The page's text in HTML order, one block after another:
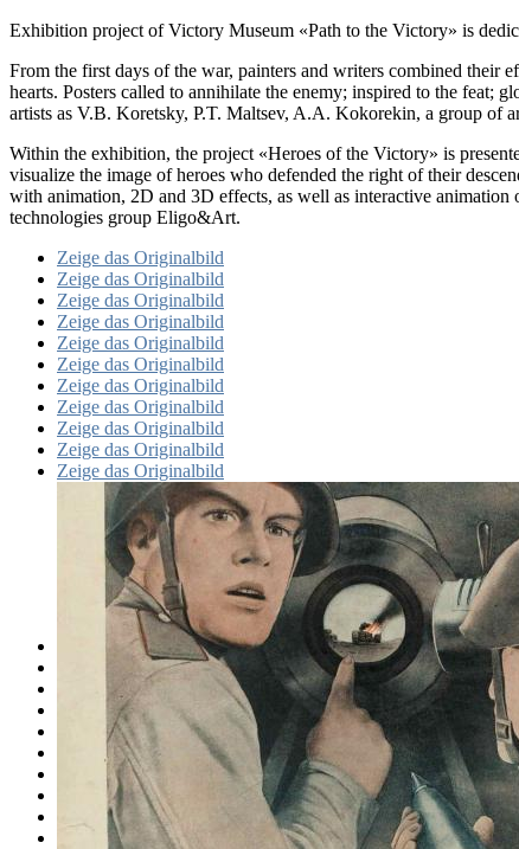
Exhibition project of Victory Museum «Path to the Victory» is
From the first days of the war, painters and writers combined their
hearts. Posters called to annihilate the enemy; inspired to the feat;
artists as V.B. Koretsky, P.T. Maltsev, A.A. Kokorekin, a group of
Within the exhibition, the project «Heroes of the Victory» is
visualize the image of heroes who defended the right of their
with animation, 2D and 3D effects, as well as interactive
technologies group Eligo&Art.
Zeige das Originalbild
Zeige das Originalbild
Zeige das Originalbild
Zeige das Originalbild
Zeige das Originalbild
Zeige das Originalbild
Zeige das Originalbild
Zeige das Originalbild
Zeige das Originalbild
Zeige das Originalbild
Zeige das Originalbild